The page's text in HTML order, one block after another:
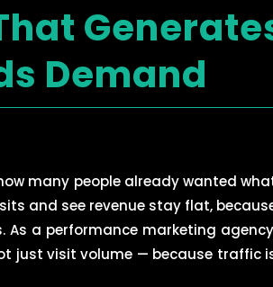
Demand
many people already wanted
and see revenue stay flat,
a performance marketing
just visit volume — because traffic